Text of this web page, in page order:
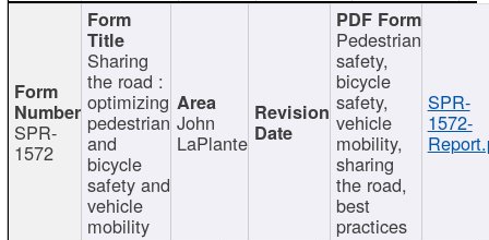
SPR-
1572
Sharing
the road :
optimizing
pedestrian
and
bicycle
safety and
vehicle
mobility
John
LaPlante
Pedestrian
safety,
bicycle
safety,
vehicle
mobility,
sharing
the road,
best
practices
SPR-
1572-